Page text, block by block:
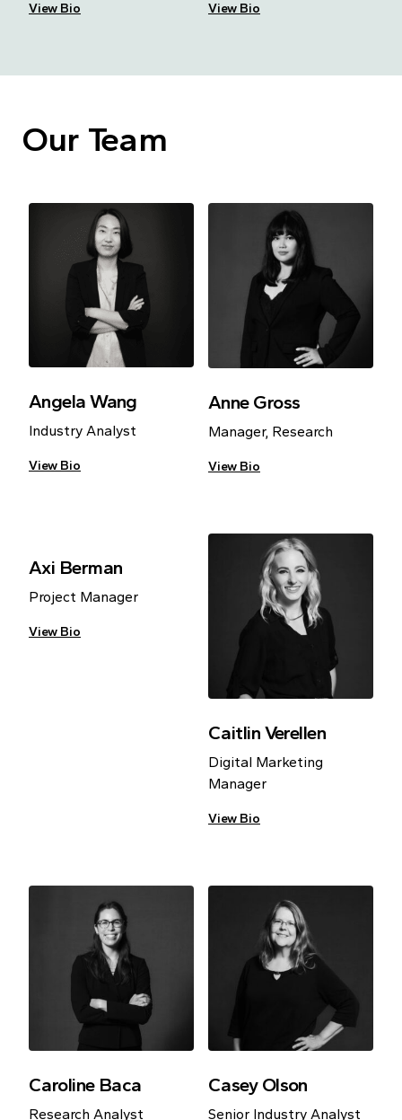
View Bio View Bio
Our Team
Angela Wang
Industry Analyst
View Bio
Anne Gross
Manager, Research
View Bio
Axi Berman
Project Manager
View Bio
Caitlin Verellen
Digital Marketing
Manager
View Bio
Caroline Baca
Research Analyst
Casey Olson
Senior Industry Analyst